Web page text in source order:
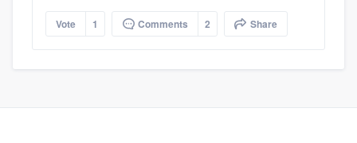
Vote 1 Comments 2 Share